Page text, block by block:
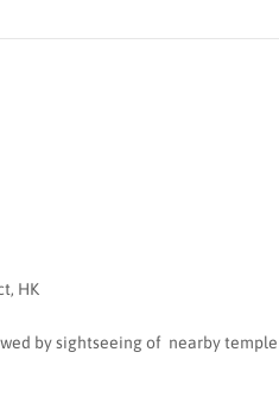
HK
by sightseeing of nearby temple